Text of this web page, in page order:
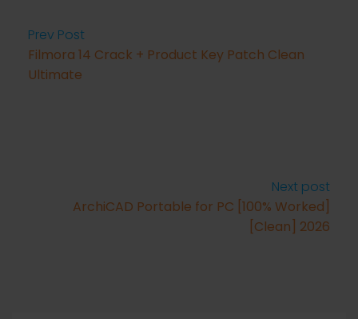
Prev Post
Filmora 14 Crack + Product Key Patch Clean
Ultimate
Next post
ArchiCAD Portable for PC [100% Worked]
[Clean] 2026